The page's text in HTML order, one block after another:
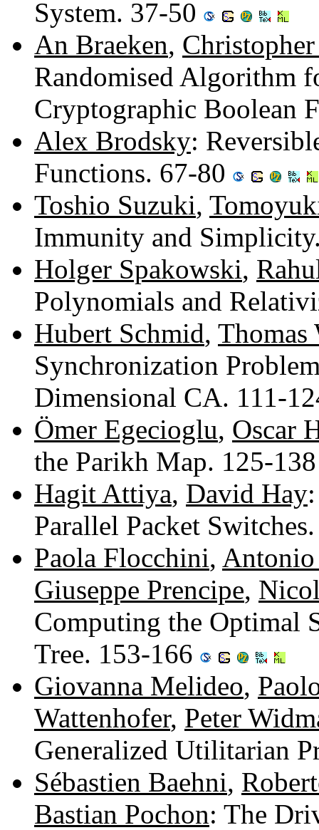
System. 37-50
An Braeken,
Randomised Algorithm
Cryptographic Boolean
Alex Brodsky:
Functions. 67-80
Toshio Suzuki,
Immunity and
Holger Spakowski,
Polynomials and
Hubert Schmid, Thomas
Synchronization
Dimensional CA. 111-
Ömer Egecioglu, Oscar
the Parikh Map. 125-
Hagit Attiya, David Hay
Parallel Packet
Paola Flocchini, Antonio
Giuseppe Prencipe,
Computing the Optimal
Tree. 153-166
Giovanna Melideo,
Wattenhofer, Peter
Generalized Utilitarian
Sébastien Baehni,
Bastian Pochon: The